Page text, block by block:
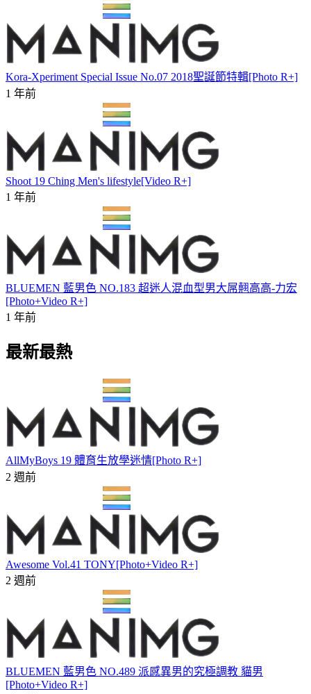
Kora-Xperiment Special Issue No.07 2018聖誕節特輯[Photo R+]
1 年前
Shoot 19 Ching Men's lifestyle[Video R+]
1 年前
BLUEMEN 藍男色 NO.183 超迷人混血型男大屌翹高高-力宏
[Photo+Video R+]
1 年前
最新最熱
AllMyBoys 19 體育生放學迷情[Photo R+]
2 週前
Awesome Vol.41 TONY[Photo+Video R+]
2 週前
BLUEMEN 藍男色 NO.489 派感異男的究極調教 貓男
[Photo+Video R+]